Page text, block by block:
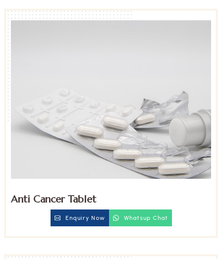
Anti Cancer Tablet
Enquiry Now Whatsup Chat